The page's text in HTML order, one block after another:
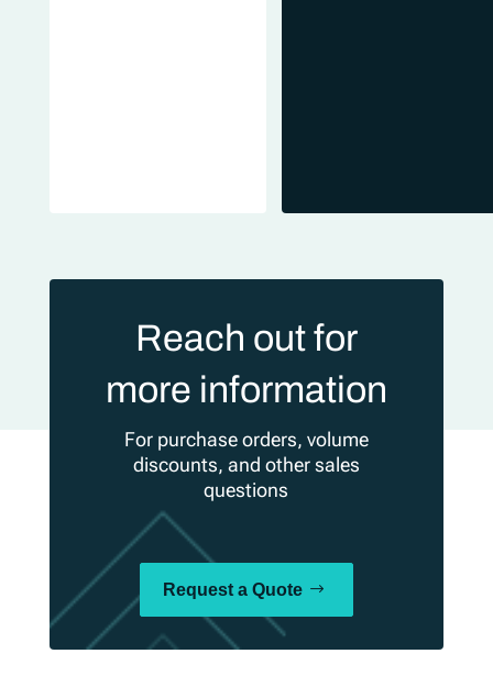
Reach out for
more information
For purchase orders, volume
discounts, and other sales
questions
Request a Quote